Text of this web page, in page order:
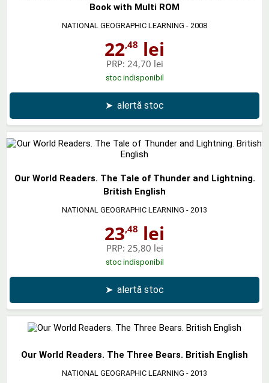
Book with Multi ROM
NATIONAL GEOGRAPHIC LEARNING - 2008
22,48 lei
PRP: 24,70 lei
stoc indisponibil
➤ alertă stoc
Our World Readers. The Tale of Thunder and Lightning.
British English
NATIONAL GEOGRAPHIC LEARNING - 2013
23,48 lei
PRP: 25,80 lei
stoc indisponibil
➤ alertă stoc
Our World Readers. The Three Bears. British English
NATIONAL GEOGRAPHIC LEARNING - 2013